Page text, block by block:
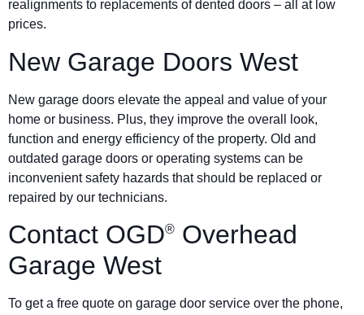
realignments to replacements of dented doors – all at low
prices.
New Garage Doors West
New garage doors elevate the appeal and value of your
home or business. Plus, they improve the overall look,
function and energy efficiency of the property. Old and
outdated garage doors or operating systems can be
inconvenient safety hazards that should be replaced or
repaired by our technicians.
Contact OGD® Overhead
Garage West
To get a free quote on garage door service over the phone,